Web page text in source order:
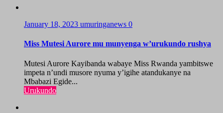
January 18, 2023 umuringanews 0
Miss Mutesi Aurore mu munyenga w’urukundo rushya
Mutesi Aurore Kayibanda wabaye Miss Rwanda yambitswe
impeta n’undi musore nyuma y’igihe atandukanye na
Mbabazi Egide...
Urukundo